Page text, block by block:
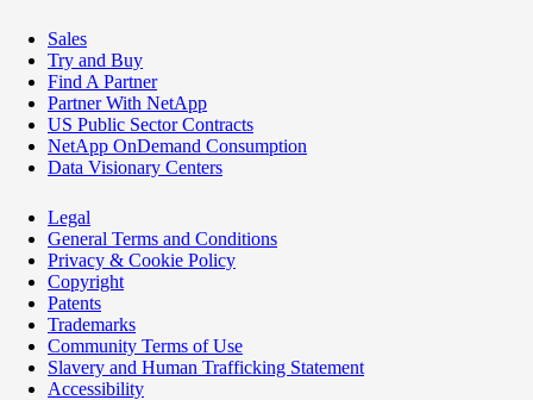
Sales
Try and Buy
Find A Partner
Partner With NetApp
US Public Sector Contracts
NetApp OnDemand Consumption
Data Visionary Centers
Legal
General Terms and Conditions
Privacy & Cookie Policy
Copyright
Patents
Trademarks
Community Terms of Use
Slavery and Human Trafficking Statement
Accessibility